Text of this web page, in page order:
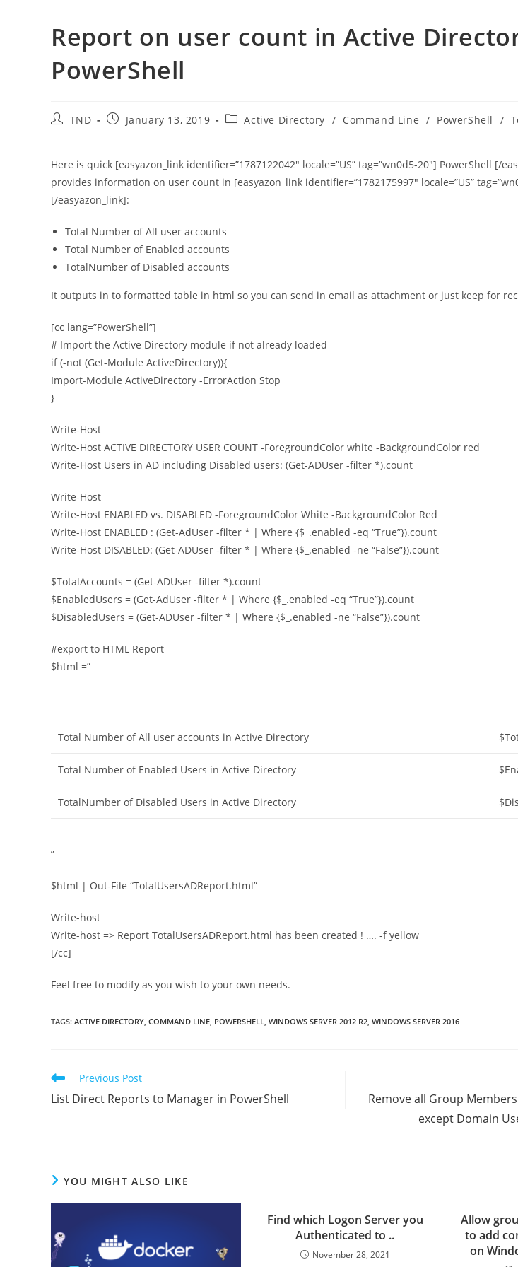
Report on user count in Active
PowerShell
PostTND
PostJanuary 13, 2019
PostActive Directory / Command Line / PowerShell /
Here is quick [easyazon_link identifier=”1787122042″ locale=”US” tag=”wn0d5-20″] PowerShell [/
provides information on user count in [easyazon_link identifier=”1782175997″ locale=”US”
[/easyazon_link]:
Total Number of All user accounts
Total Number of Enabled accounts
TotalNumber of Disabled accounts
It outputs in to formatted table in html so you can send in email as attachment or just keep for
[cc lang=”PowerShell”]
# Import the Active Directory module if not already loaded
if (-not (Get-Module ActiveDirectory)){
Import-Module ActiveDirectory -ErrorAction Stop
}
Write-Host
Write-Host ACTIVE DIRECTORY USER COUNT -ForegroundColor white -BackgroundColor red
Write-Host Users in AD including Disabled users: (Get-ADUser -filter *).count
Write-Host
Write-Host ENABLED vs. DISABLED -ForegroundColor White -BackgroundColor Red
Write-Host ENABLED : (Get-AdUser -filter * | Where {$_.enabled -eq “True”}).count
Write-Host DISABLED: (Get-ADUser -filter * | Where {$_.enabled -ne “False”}).count
$TotalAccounts = (Get-ADUser -filter *).count
$EnabledUsers = (Get-AdUser -filter * | Where {$_.enabled -eq “True”}).count
$DisabledUsers = (Get-ADUser -filter * | Where {$_.enabled -ne “False”}).count
#export to HTML Report
$html =”
Total Number of All user accounts in Active Directory
Total Number of Enabled Users in Active Directory
TotalNumber of Disabled Users in Active Directory
”
$html | Out-File “TotalUsersADReport.html”
Write-host
Write-host => Report TotalUsersADReport.html has been created ! …. -f yellow
[/cc]
Feel free to modify as you wish to your own needs.
TAGS: ACTIVE DIRECTORY COMMAND LINE POWERSHELL WINDOWS SERVER 2012 R2 WINDOWS SERVER 2016
Read
articles
Previous Post
List Direct Reports to Manager in PowerShell
Remove all Group
except Domain
YOU MIGHT ALSO LIKE
Find which Logon Server you
Authenticated to ..
November 28, 2021
Allow
to add
on